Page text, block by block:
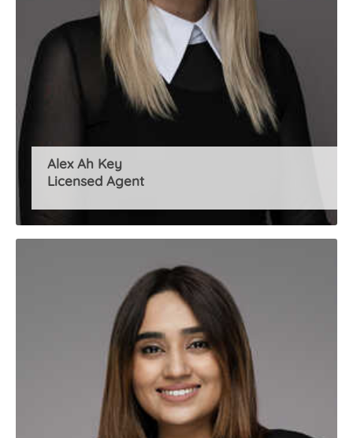
Alex Ah Key
Licensed Agent